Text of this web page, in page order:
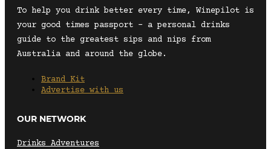
To help you drink better every time, Winepilot is
your good times passport – a personal drinks
guide to the greatest sips and nips from
Australia and around the globe.
Brand Kit
Advertise with us
OUR NETWORK
Drinks Adventures